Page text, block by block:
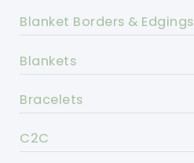
Blanket Borders & Edgings
Blankets
Bracelets
C2C